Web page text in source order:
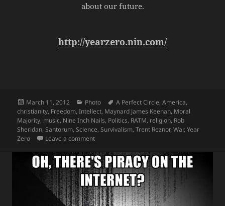
about our future.
http://yearzero.nin.com/
Posted
on
March 11, 2012 Categories
Photo Tags
A Perfect Circle,America,
christianity, Freedom,Intellect, Maynard James Keenan, Moral
Majority, music, Nine Inch Nails, Politics, RATM, religion, Rob
Sheridan,Santorum,Science,Survivalism,Trent Reznor,War,Year
Zero
Leave a commenton Moral Majority